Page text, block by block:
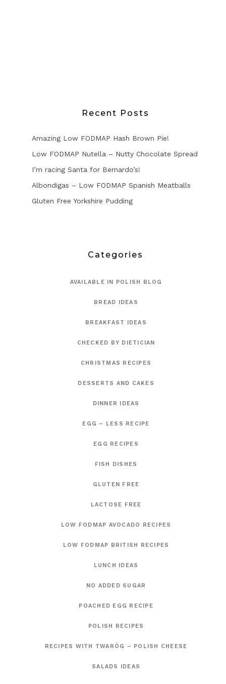
Recent Posts
Amazing Low FODMAP Hash Brown Pie!
Low FODMAP Nutella – Nutty Chocolate Spread
I’m racing Santa for Bernardo’s!
Albondigas – Low FODMAP Spanish Meatballs
Gluten Free Yorkshire Pudding
Categories
AVAILABLE IN POLISH BLOG
BREAD IDEAS
BREAKFAST IDEAS
CHECKED BY DIETICIAN
CHRISTMAS RECIPES
DESSERTS AND CAKES
DINNER IDEAS
EGG – LESS RECIPE
EGG RECIPES
FISH DISHES
GLUTEN FREE
LACTOSE FREE
LOW FODMAP AVOCADO RECIPES
LOW FODMAP BRITISH RECIPES
LUNCH IDEAS
NO ADDED SUGAR
POACHED EGG RECIPE
POLISH RECIPES
RECIPES WITH TWARÓG – POLISH CHEESE
SALADS IDEAS